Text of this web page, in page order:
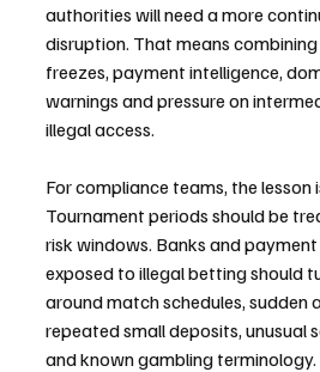
authorities will need a more
disruption. That means
freezes, payment intelligence,
warnings and pressure on
illegal access.
For compliance teams, the lesson
Tournament periods should be
risk windows. Banks and
exposed to illegal betting should
around match schedules, sudden
repeated small deposits, unusual
and known gambling